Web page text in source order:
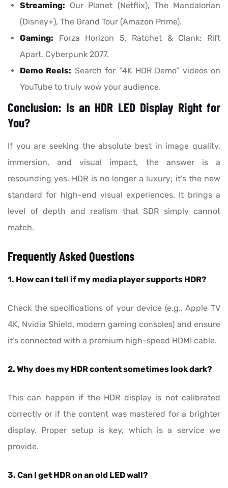
Streaming: Our Planet (Netflix), The Mandalorian
(Disney+), The Grand Tour (Amazon Prime).
Gaming: Forza Horizon 5, Ratchet & Clank: Rift
Apart, Cyberpunk 2077.
Demo Reels: Search for “4K HDR Demo” videos on
YouTube to truly wow your audience.
Conclusion: Is an HDR LED Display Right for
You?
If you are seeking the absolute best in image quality,
immersion, and visual impact, the answer is a
resounding yes. HDR is no longer a luxury; it’s the new
standard for high-end visual experiences. It brings a
level of depth and realism that SDR simply cannot
match.
Frequently Asked Questions
1. How can I tell if my media player supports HDR?
Check the specifications of your device (e.g., Apple TV
4K, Nvidia Shield, modern gaming consoles) and ensure
it’s connected with a premium high-speed HDMI cable.
2. Why does my HDR content sometimes look dark?
This can happen if the HDR display is not calibrated
correctly or if the content was mastered for a brighter
display. Proper setup is key, which is a service we
provide.
3. Can I get HDR on an old LED wall?